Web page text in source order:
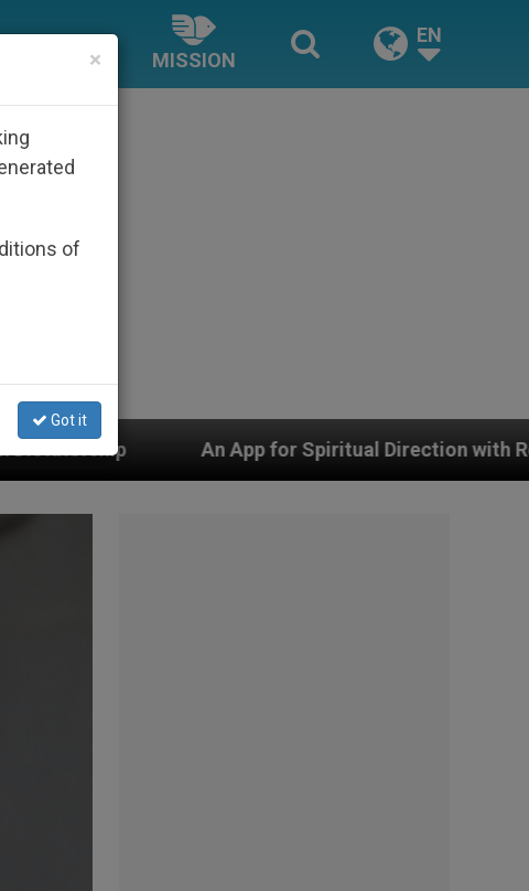
MISSION
EN
App for Spiritual Direction with Real Priests and Other
×
of
Got it